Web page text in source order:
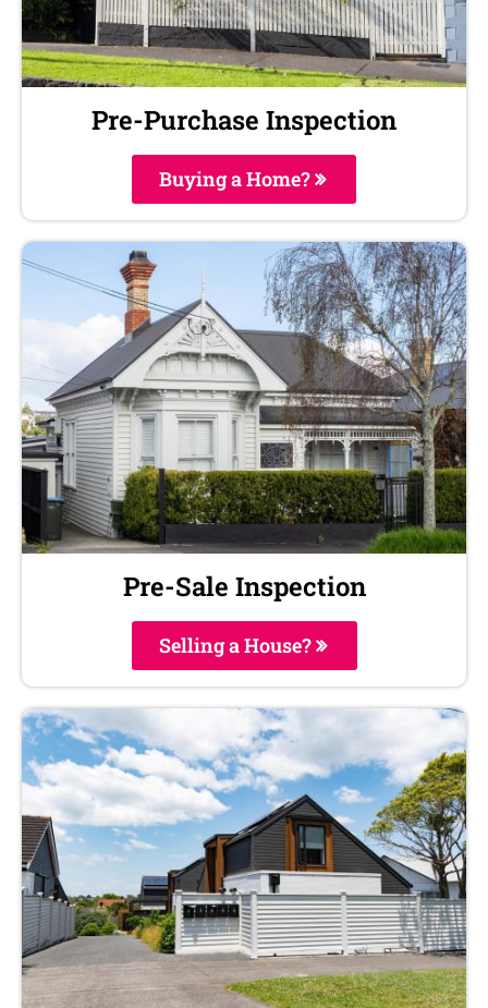
Pre-Purchase Inspection
Buying a Home?
Pre-Sale Inspection
Selling a House?